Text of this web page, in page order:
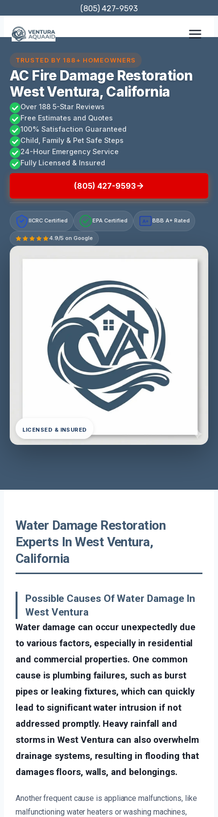
content
(805) 427-9593
TRUSTED BY 188+ HOMEOWNERS
AC Fire Damage Restoration
West Ventura, California
Over 188 5-Star Reviews
Free Estimates and Quotes
100% Satisfaction Guaranteed
Child, Family & Pet Safe Steps
24-Hour Emergency Service
Fully Licensed & Insured
(805) 427-9593
IICRC Certified EPA Certified A+ BBB A+ Rated
4.9/5 on Google
LICENSED & INSURED
Water Damage Restoration
Experts In West Ventura,
California
Possible Causes Of Water Damage In
West Ventura
Water damage can occur unexpectedly due
to various factors, especially in residential
and commercial properties. One common
cause is plumbing failures, such as burst
pipes or leaking fixtures, which can quickly
lead to significant water intrusion if not
addressed promptly. Heavy rainfall and
storms in West Ventura can also overwhelm
drainage systems, resulting in flooding that
damages floors, walls, and belongings.
Another frequent cause is appliance malfunctions, like
malfunctioning water heaters or washing machines,